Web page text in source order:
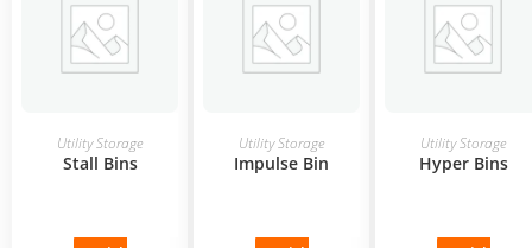
READ MORE
Utility Storage
Stall Bins
READ MORE
Utility Storage
Impulse Bin
READ MORE
Utility Storage
Hyper Bins